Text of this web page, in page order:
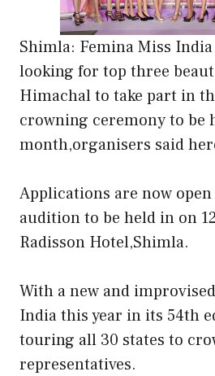
Shimla: Femina Miss
looking for top three
Himachal to take part in
crowning ceremony to be
month,organisers said
Applications are now
audition to be held in on
Radisson Hotel,Shimla.
With a new and
India this year in its 54th
touring all 30 states to
representatives.